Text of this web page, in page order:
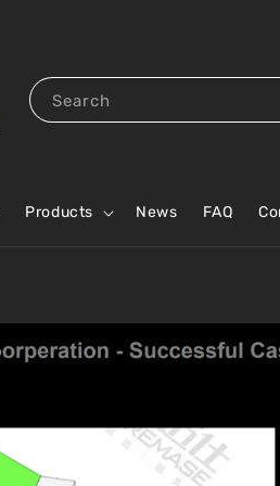
Search
Products News FAQ